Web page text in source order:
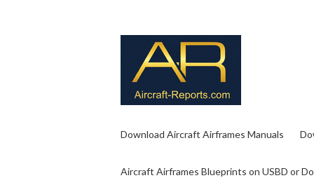
Download Aircraft Airframes Manuals
Aircraft Airframes Blueprints on USBD or